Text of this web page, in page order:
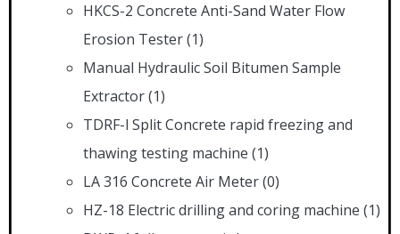
HKCS-2 Concrete Anti-Sand Water Flow
Erosion Tester(1)
Manual Hydraulic Soil Bitumen Sample
Extractor(1)
TDRF-l Split Concrete rapid freezing and
thawing testing machine (1)
LA 316 Concrete Air Meter(0)
HZ-18 Electric drilling and coring machine (1)